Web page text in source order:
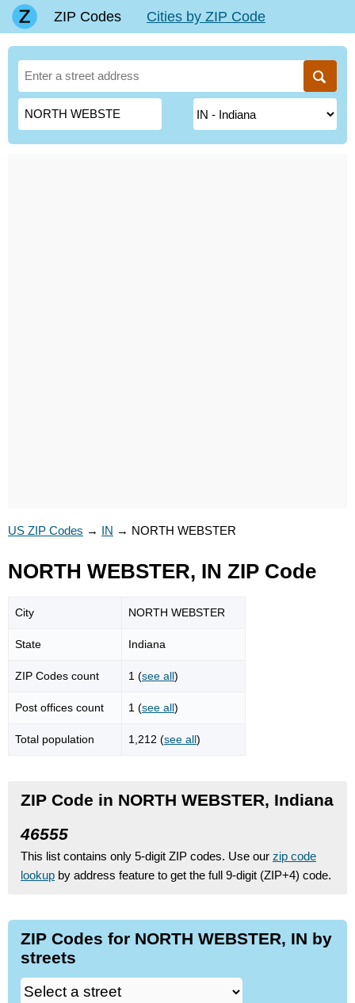
ZIP Codes Cities by ZIP Code
US ZIP Codes → IN → NORTH WEBSTER
NORTH WEBSTER, IN ZIP Code
City NORTH WEBSTER
State Indiana
ZIP Codes count 1 (see all)
Post offices count 1 (see all)
Total population 1,212 (see all)
ZIP Code in NORTH WEBSTER, Indiana
46555
This list contains only 5-digit ZIP codes. Use our zip code
lookup by address feature to get the full 9-digit (ZIP+4) code.
ZIP Codes for NORTH WEBSTER, IN by
streets